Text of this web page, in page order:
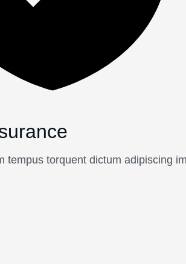
tempus torquent dictum adipiscing